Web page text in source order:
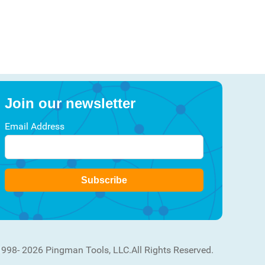
Join our newsletter
Email Address
Subscribe
2026 Pingman Tools, LLC.All Rights Reserved.